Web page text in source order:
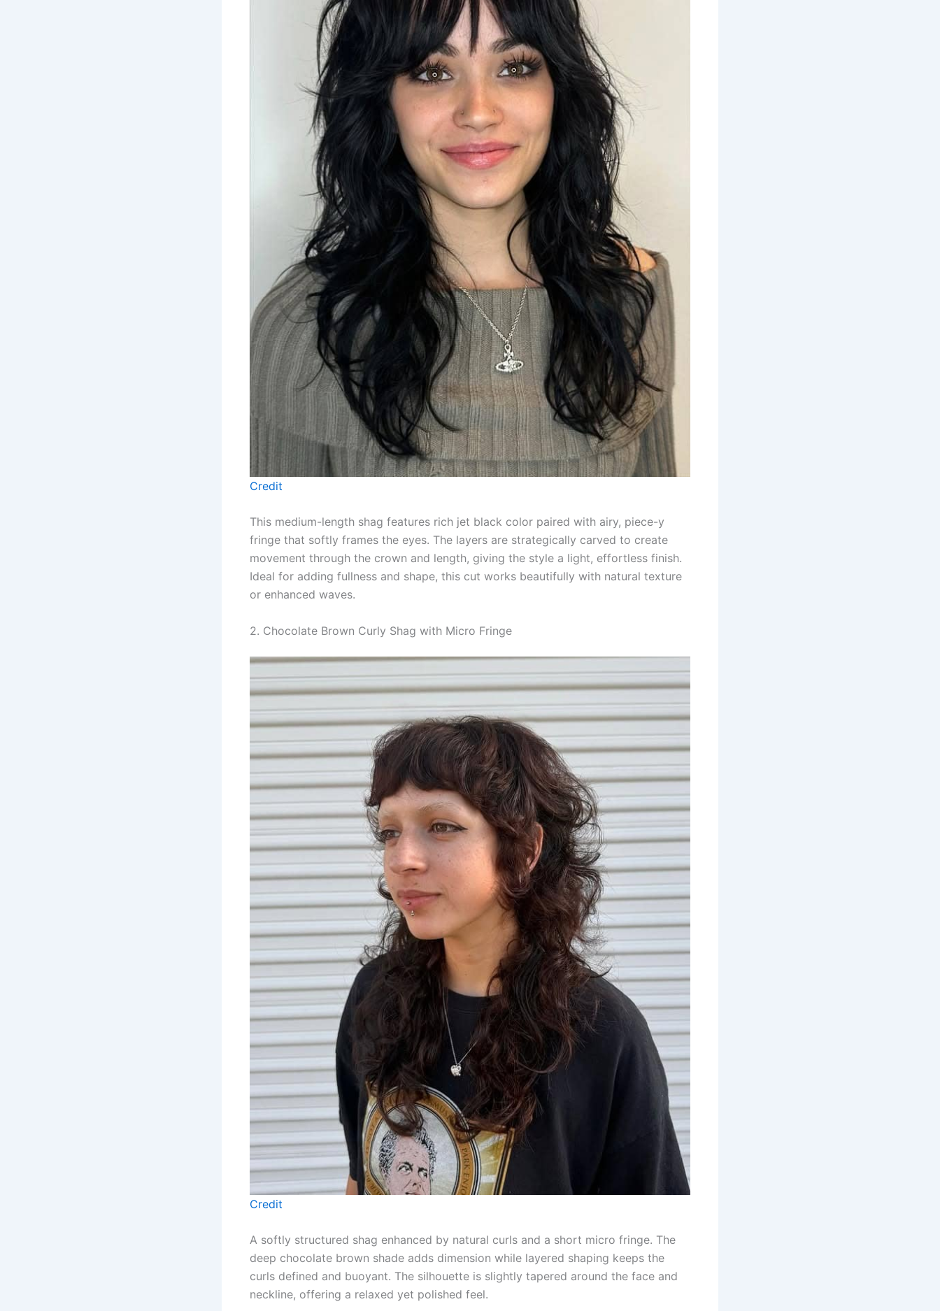
Credit
This medium-length shag features rich jet black color paired with airy, piece-y
fringe that softly frames the eyes. The layers are strategically carved to create
movement through the crown and length, giving the style a light, effortless finish.
Ideal for adding fullness and shape, this cut works beautifully with natural texture
or enhanced waves.
2. Chocolate Brown Curly Shag with Micro Fringe
Credit
A softly structured shag enhanced by natural curls and a short micro fringe. The
deep chocolate brown shade adds dimension while layered shaping keeps the
curls defined and buoyant. The silhouette is slightly tapered around the face and
neckline, offering a relaxed yet polished feel.